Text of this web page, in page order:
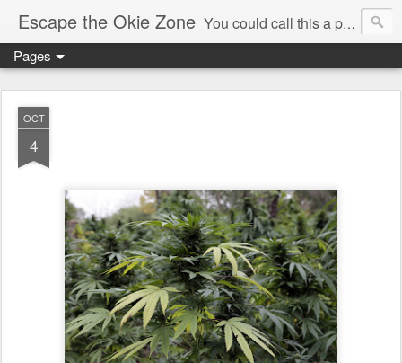
Escape the Okie Zone You could call this a personal creative fiction journal about a world traveler and his evolving life. He saw the warmth of Americans vanish with the once large friendly middle class. Was there a Camelot, when we thought of ourselves as a good nation? The powers that be have been holding our country hostage since Reagan took away the power of the unions and Neoconservatives took over the Republican Party! Will we ever stop our declining ways? (sorry for typos!)
Pages
OCT
4